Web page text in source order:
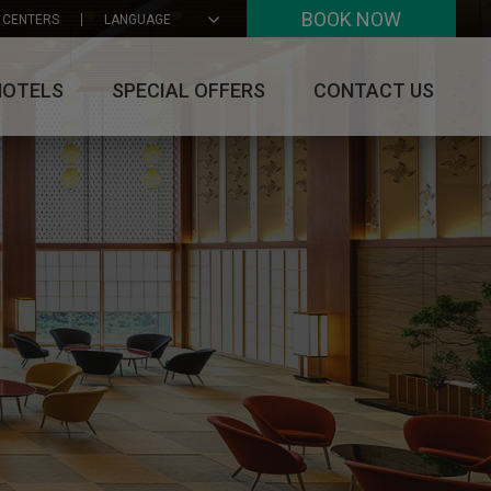
BOOK NOW
LANGUAGE
SPECIAL OFFERS CONTACT US